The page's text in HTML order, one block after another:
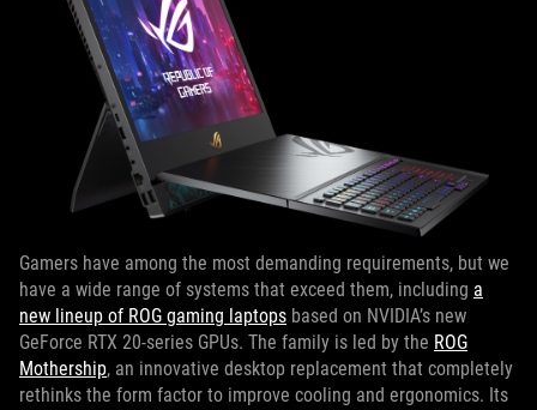
Gamers have among the most demanding requirements, but we
have a wide range of systems that exceed them, including a
new lineup of ROG gaming laptops based on NVIDIA’s new
GeForce RTX 20-series GPUs. The family is led by the ROG
Mothership, an innovative desktop replacement that completely
rethinks the form factor to improve cooling and ergonomics. Its